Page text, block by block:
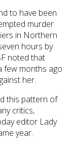
to have been
murder
in Northern
hours by
noted that
few months ago
her.
this pattern of
critics,
editor Lady
year.